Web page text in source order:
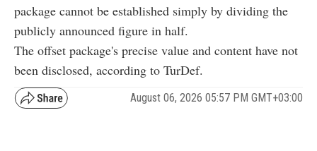
package cannot be established simply by dividing the
publicly announced figure in half.
The offset package's precise value and content have not
been disclosed, according to TurDef.
August 06, 2026 05:57 PM GMT+03:00